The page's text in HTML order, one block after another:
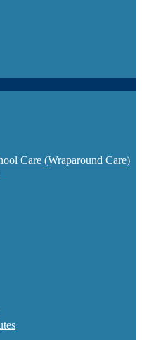
Care (Wraparound Care)